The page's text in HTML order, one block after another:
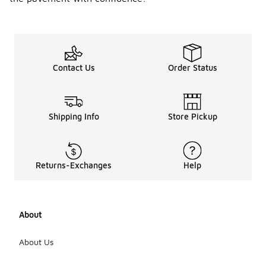
Contact Us Order Status
Shipping Info Store Pickup
Returns-Exchanges Help
About
About Us